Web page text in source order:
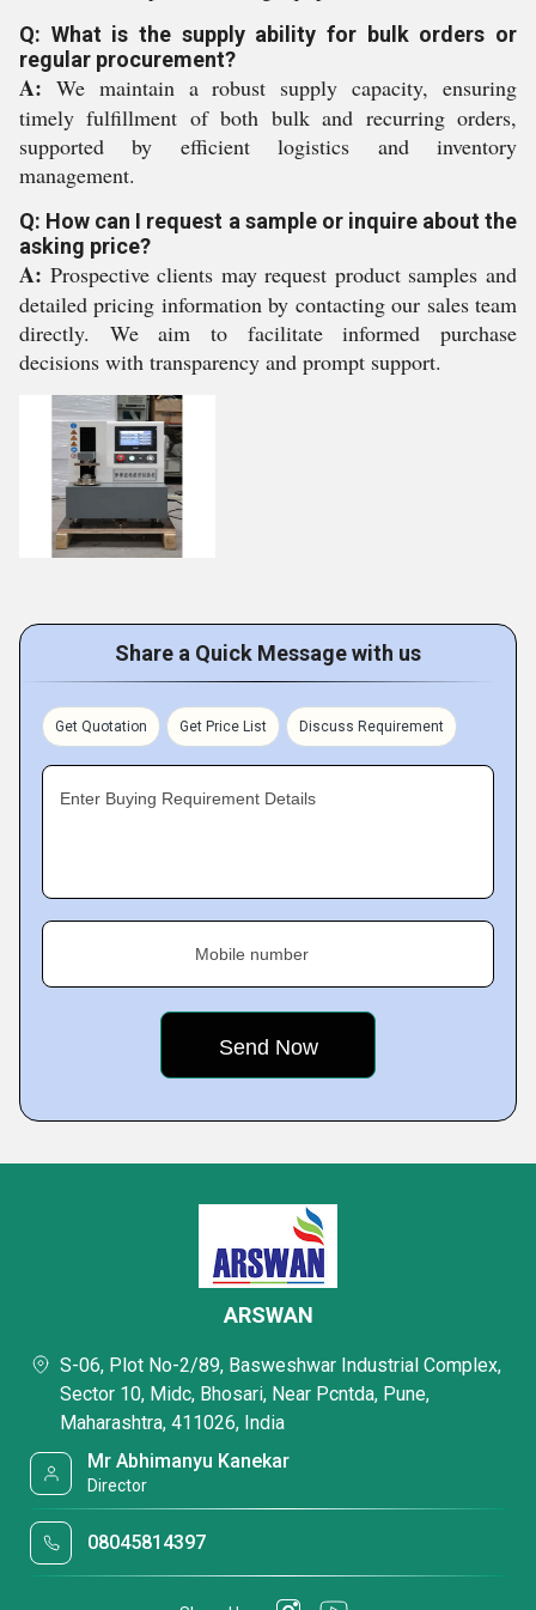
Q: What is the supply ability for bulk orders or
regular procurement?
A: We maintain a robust supply capacity, ensuring
timely fulfillment of both bulk and recurring orders,
supported by efficient logistics and inventory
management.
Q: How can I request a sample or inquire about the
asking price?
A: Prospective clients may request product samples and
detailed pricing information by contacting our sales team
directly. We aim to facilitate informed purchase
decisions with transparency and prompt support.
Share a Quick Message with us
Get Quotation Get Price List Discuss Requirement
Enter Buying Requirement Details
Mobile number
ARSWAN
S-06, Plot No-2/89, Basweshwar Industrial Complex,
Sector 10, Midc, Bhosari, Near Pcntda, Pune,
Maharashtra, 411026, India
Mr Abhimanyu Kanekar
Director
08045814397